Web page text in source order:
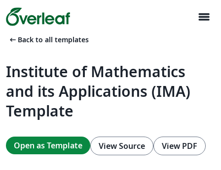
menu
arrow_left_alt Back to all templates
Institute of Mathematics
and its Applications (IMA)
Template
Open as Template View Source View PDF